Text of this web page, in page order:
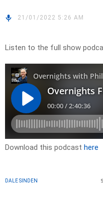
21/01/2022 5:26 AM
Listen to the full show
Download this podcast here
DALE SINDEN